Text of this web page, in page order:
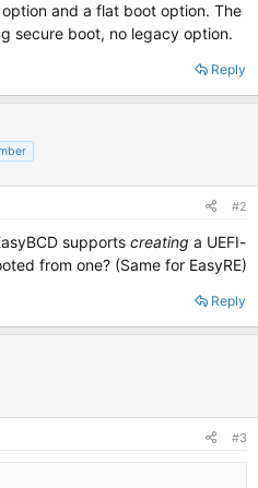
and a flat boot option. The
secure boot, no legacy option.
Reply
#2
supports creating a UEFI-
from one? (Same for EasyRE)
Reply
#3